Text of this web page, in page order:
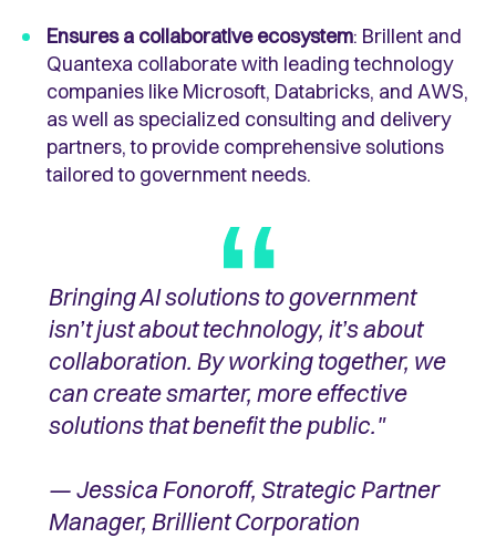
Ensures a collaborative ecosystem: Brillent and
Quantexa collaborate with leading technology
companies like Microsoft, Databricks, and AWS,
as well as specialized consulting and delivery
partners, to provide comprehensive solutions
tailored to government needs.
Bringing AI solutions to government
isn’t just about technology, it’s about
collaboration. By working together, we
can create smarter, more effective
solutions that benefit the public."
— Jessica Fonoroff, Strategic Partner
Manager, Brillient Corporation